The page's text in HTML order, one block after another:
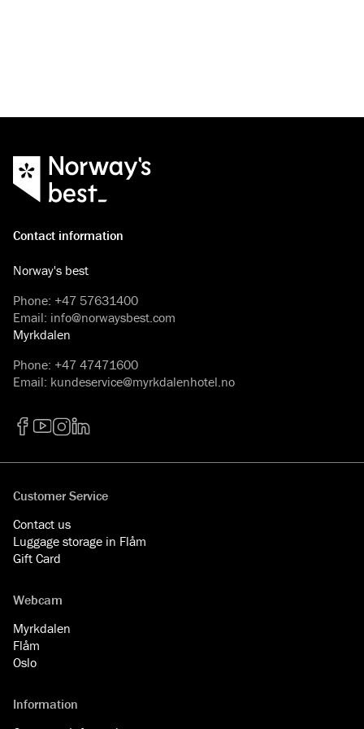
Contact information
Norway's best
Phone: +47 57631400
Email: info@norwaysbest.com
Myrkdalen
Phone: +47 47471600
Email: kundeservice@myrkdalenhotel.no
Customer Service
Contact us
Luggage storage in Flåm
Gift Card
Webcam
Myrkdalen
Flåm
Oslo
Information